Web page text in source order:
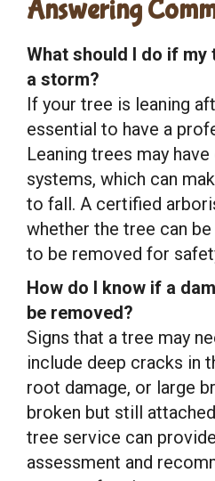
Answering
What should I do if
a storm?
If your tree is leaning
essential to have a
Leaning trees may
systems, which can
to fall. A certified
whether the tree can
to be removed for
How do I know if a
be removed?
Signs that a tree may
include deep cracks in
root damage, or large
broken but still
tree service can
assessment and